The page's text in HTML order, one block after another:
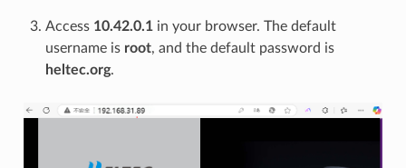
Access 10.42.0.1in your browser. The default
username is root, and the default password is
heltec.org.